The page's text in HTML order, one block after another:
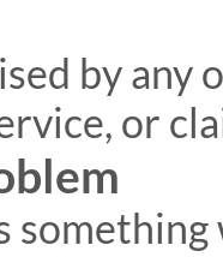
by any
or